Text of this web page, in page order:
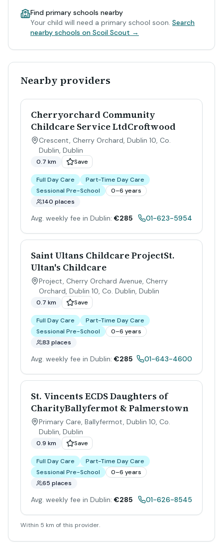
Find primary schools nearby
Your child will need a primary school soon. Search
nearby schools on Scoil Scout →
Nearby providers
Cherryorchard Community
Childcare Service LtdCroftwood
Crescent, Cherry Orchard, Dublin 10, Co.
Dublin, Dublin
0.7 km Save
Full Day Care
Part-Time Day Care
Sessional Pre-School
0–6 years
140 places
Avg. weekly fee in Dublin: €285 01-623-5954
Saint Ultans Childcare ProjectSt.
Ultan's Childcare
Project, Cherry Orchard Avenue, Cherry
Orchard, Dublin 10, Co. Dublin, Dublin
0.7 km Save
Full Day Care
Part-Time Day Care
Sessional Pre-School
0–6 years
83 places
Avg. weekly fee in Dublin: €285 01-643-4600
St. Vincents ECDS Daughters of
CharityBallyfermot & Palmerstown
Primary Care, Ballyfermot, Dublin 10, Co.
Dublin, Dublin
0.9 km Save
Full Day Care
Part-Time Day Care
Sessional Pre-School
0–6 years
65 places
Avg. weekly fee in Dublin: €285 01-626-8545
Within 5 km of this provider.